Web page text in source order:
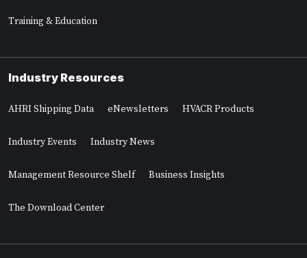
Training & Education
Industry Resources
AHRI Shipping Data eNewsletters HVACR Products
Industry Events Industry News
Management Resource Shelf Business Insights
The Download Center